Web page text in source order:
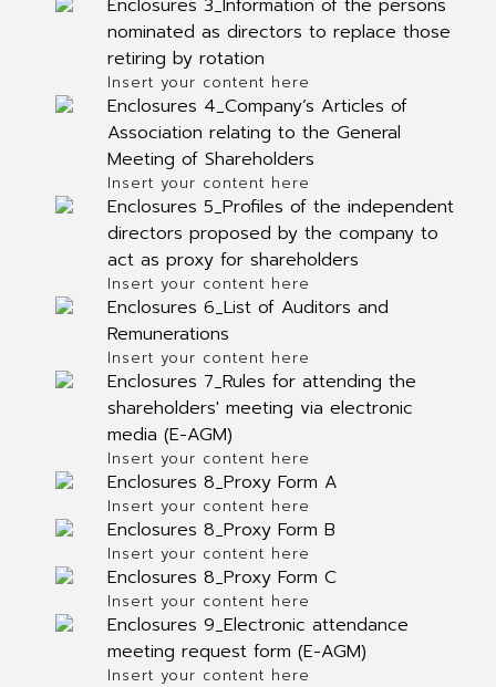
Enclosures 3_Information of the persons
nominated as directors to replace those
retiring by rotation
Insert your content here
Enclosures 4_Company’s Articles of
Association relating to the General
Meeting of Shareholders
Insert your content here
Enclosures 5_Profiles of the independent
directors proposed by the company to
act as proxy for shareholders
Insert your content here
Enclosures 6_List of Auditors and
Remunerations
Insert your content here
Enclosures 7_Rules for attending the
shareholders' meeting via electronic
media (E-AGM)
Insert your content here
Enclosures 8_Proxy Form A
Insert your content here
Enclosures 8_Proxy Form B
Insert your content here
Enclosures 8_Proxy Form C
Insert your content here
Enclosures 9_Electronic attendance
meeting request form (E-AGM)
Insert your content here